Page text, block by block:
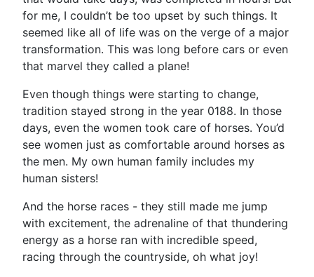
for me, I couldn’t be too upset by such things. It
seemed like all of life was on the verge of a major
transformation. This was long before cars or even
that marvel they called a plane!
Even though things were starting to change,
tradition stayed strong in the year 0188. In those
days, even the women took care of horses. You’d
see women just as comfortable around horses as
the men. My own human family includes my
human sisters!
And the horse races - they still made me jump
with excitement, the adrenaline of that thundering
energy as a horse ran with incredible speed,
racing through the countryside, oh what joy!